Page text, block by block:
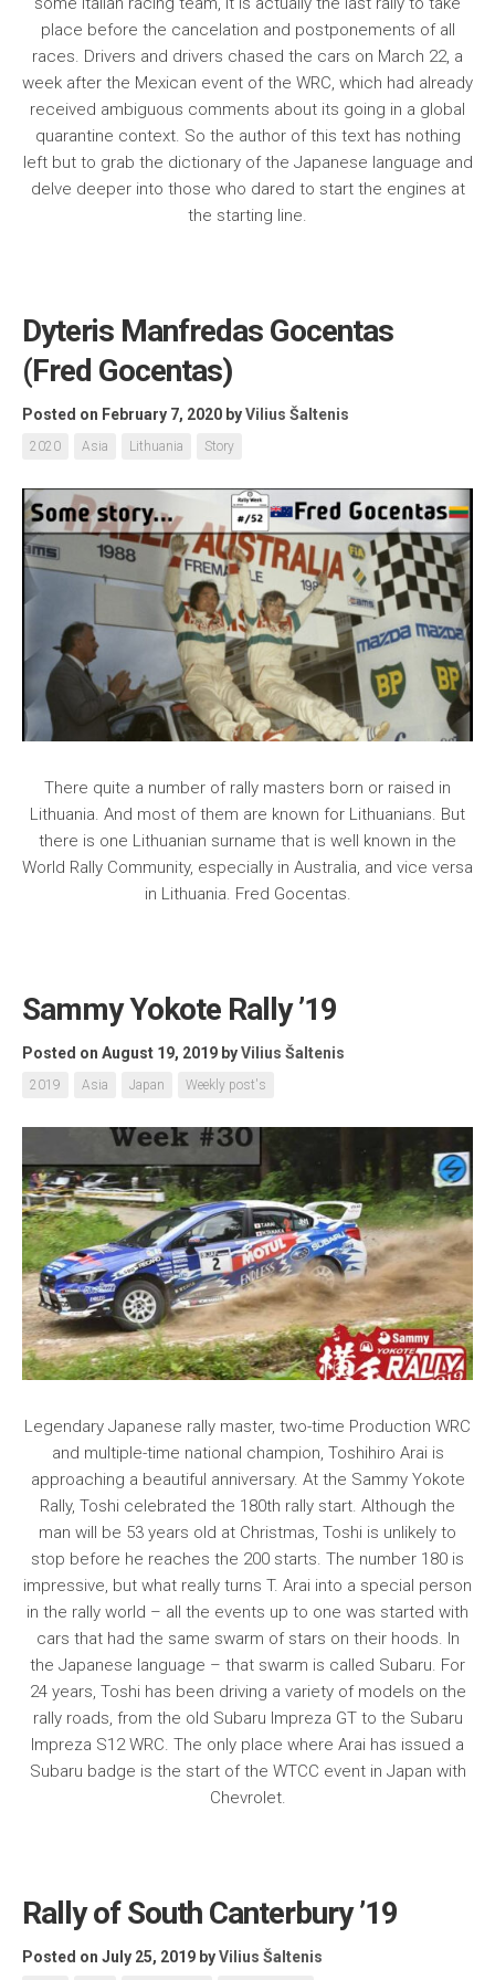
place before the cancelation and postponements of all
races. Drivers and drivers chased the cars on March 22, a
week after the Mexican event of the WRC, which had already
received ambiguous comments about its going in a global
quarantine context. So the author of this text has nothing
left but to grab the dictionary of the Japanese language and
delve deeper into those who dared to start the engines at
the starting line.
Dyteris Manfredas Gocentas
(Fred Gocentas)
Posted on February 7, 2020 byVilius Šaltenis
2020 Asia Lithuania Story
There quite a number of rally masters born or raised in
Lithuania. And most of them are known for Lithuanians. But
there is one Lithuanian surname that is well known in the
World Rally Community, especially in Australia, and vice versa
in Lithuania. Fred Gocentas.
Sammy Yokote Rally ’19
Posted on August 19, 2019 byVilius Šaltenis
2019 Asia Japan Weekly post's
Legendary Japanese rally master, two-time Production WRC
and multiple-time national champion, Toshihiro Arai is
approaching a beautiful anniversary. At the Sammy Yokote
Rally, Toshi celebrated the 180th rally start. Although the
man will be 53 years old at Christmas, Toshi is unlikely to
stop before he reaches the 200 starts. The number 180 is
impressive, but what really turns T. Arai into a special person
in the rally world – all the events up to one was started with
cars that had the same swarm of stars on their hoods. In
the Japanese language – that swarm is called Subaru. For
24 years, Toshi has been driving a variety of models on the
rally roads, from the old Subaru Impreza GT to the Subaru
Impreza S12 WRC. The only place where Arai has issued a
Subaru badge is the start of the WTCC event in Japan with
Chevrolet.
Rally of South Canterbury ’19
Posted on July 25, 2019 byVilius Šaltenis